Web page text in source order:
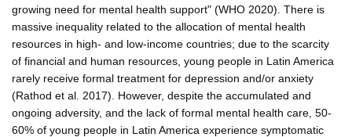
growing need for mental health support" (WHO 2020). There is
massive inequality related to the allocation of mental health
resources in high- and low-income countries; due to the scarcity
of financial and human resources, young people in Latin America
rarely receive formal treatment for depression and/or anxiety
(Rathod et al. 2017). However, despite the accumulated and
ongoing adversity, and the lack of formal mental health care, 50-
60% of young people in Latin America experience symptomatic